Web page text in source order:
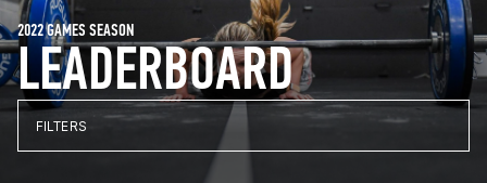
LEADERBOARD
2022 GAMES SEASON
FILTERS